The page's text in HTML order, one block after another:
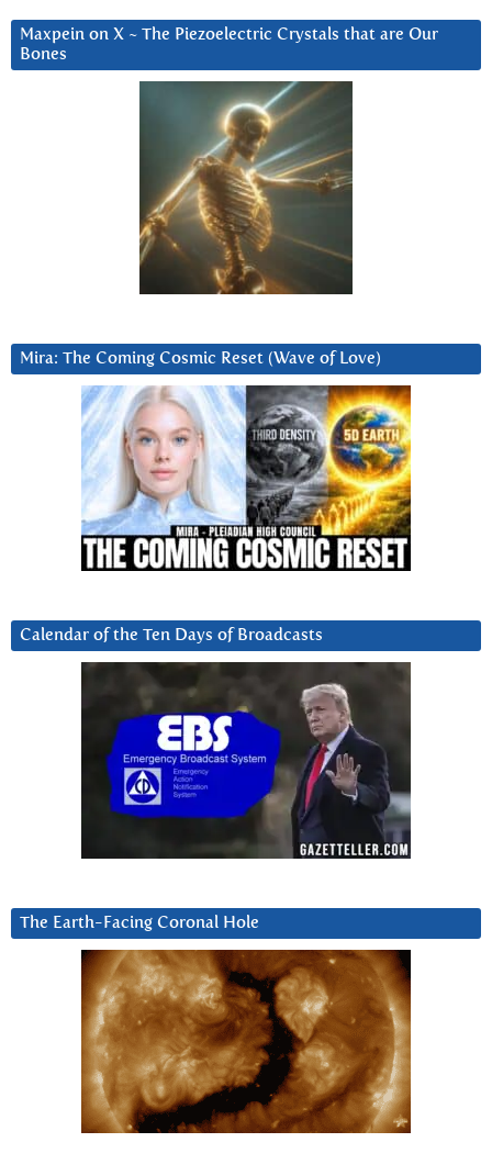
Maxpein on X ~ The Piezoelectric Crystals that are Our
Bones
Mira: The Coming Cosmic Reset (Wave of Love)
Calendar of the Ten Days of Broadcasts
The Earth-Facing Coronal Hole